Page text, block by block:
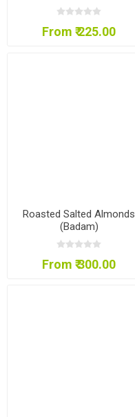
From ₹ 225.00
Roasted Salted Almonds
(Badam)
From ₹ 300.00